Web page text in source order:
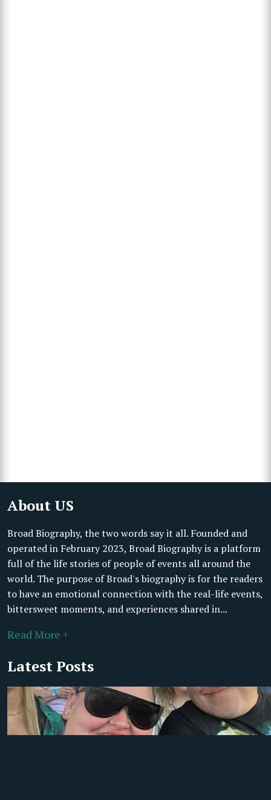
About US
Broad Biography, the two words say it all. Founded and
operated in February 2023, Broad Biography is a platform
full of the life stories of people of events all around the
world. The purpose of Broad's biography is for the readers
to have an emotional connection with the real-life events,
bittersweet moments, and experiences shared in...
Read More +
Latest Posts